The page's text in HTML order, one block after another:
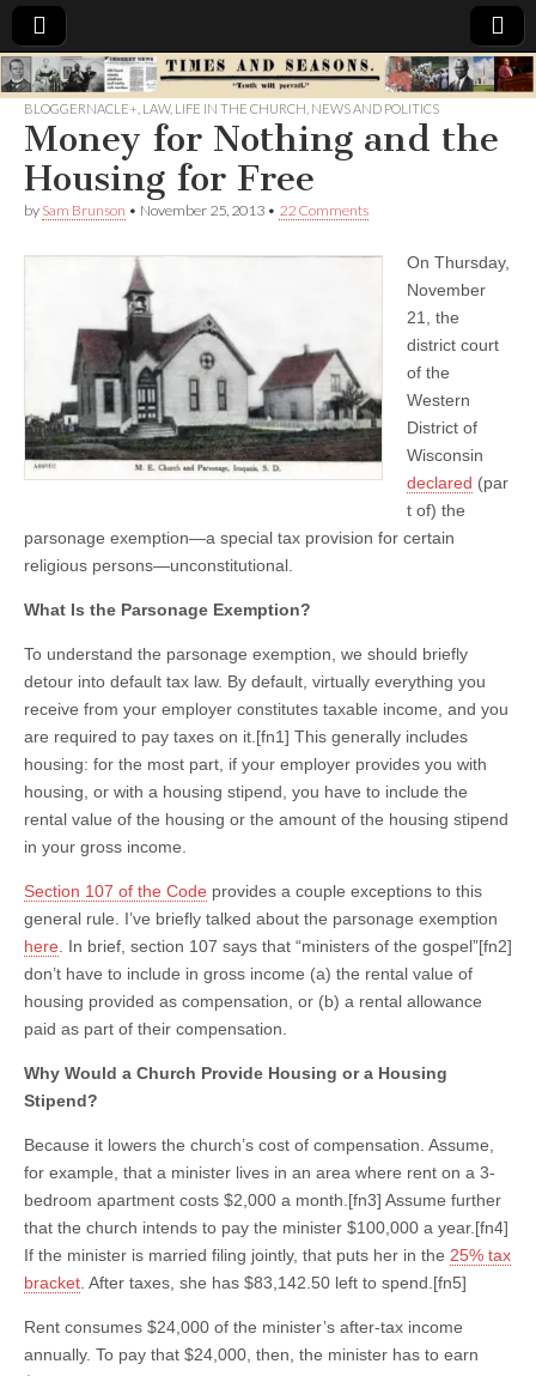
Times
&
Seasons
BLOGGERNACLE+ LAW, LIFE IN THE CHURCH NEWS AND POLITICS
Money for Nothing and the
Housing for Free
by Sam Brunson • November 25, 2013 • 22 Comments
On Thursday,
November
21, the
district court
of the
Western
District of
Wisconsin
declared (par
t of) the
parsonage exemption—a special tax provision for certain
religious persons—unconstitutional.
What Is the Parsonage Exemption?
To understand the parsonage exemption, we should briefly
detour into default tax law. By default, virtually everything you
receive from your employer constitutes taxable income, and you
are required to pay taxes on it.[fn1] This generally includes
housing: for the most part, if your employer provides you with
housing, or with a housing stipend, you have to include the
rental value of the housing or the amount of the housing stipend
in your gross income.
Section 107 of the Code provides a couple exceptions to this
general rule. I’ve briefly talked about the parsonage exemption
here . In brief, section 107 says that “ministers of the gospel”[fn2]
don’t have to include in gross income (a) the rental value of
housing provided as compensation, or (b) a rental allowance
paid as part of their compensation.
Why Would a Church Provide Housing or a Housing
Stipend?
Because it lowers the church’s cost of compensation. Assume,
for example, that a minister lives in an area where rent on a 3-
bedroom apartment costs $2,000 a month.[fn3] Assume further
that the church intends to pay the minister $100,000 a year.[fn4]
If the minister is married filing jointly, that puts her in the 25% tax
bracket . After taxes, she has $83,142.50 left to spend.[fn5]
Rent consumes $24,000 of the minister’s after-tax income
annually. To pay that $24,000, then, the minister has to earn